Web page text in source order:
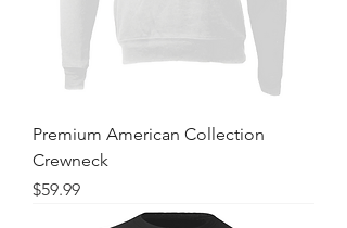
Premium American Collection
Crewneck
Price
$59.99